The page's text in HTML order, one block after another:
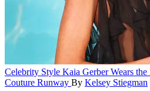
Celebrity Style Kaia Gerber Wears
Couture Runway By Kelsey Stiegman